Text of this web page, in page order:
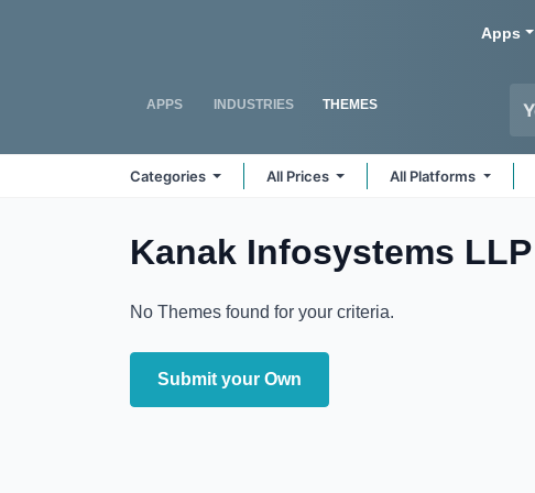
Apps
APPS INDUSTRIES THEMES
Categories All Prices All Platforms
Kanak Infosystems LLP
No Themes found for your criteria.
Submit your Own